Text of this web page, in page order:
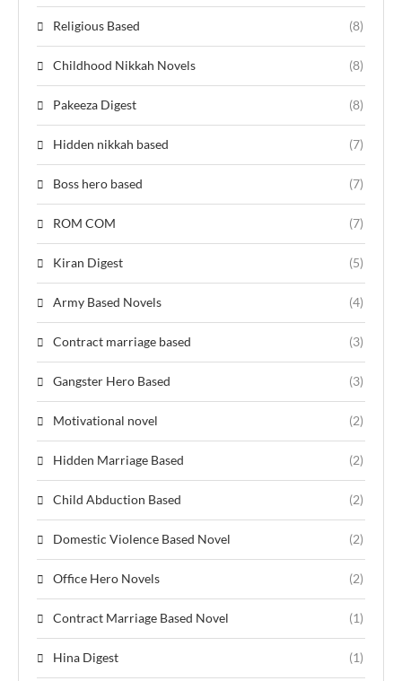
Religious Based (8)
Childhood Nikkah Novels (8)
Pakeeza Digest (8)
Hidden nikkah based (7)
Boss hero based (7)
ROM COM (7)
Kiran Digest (5)
Army Based Novels (4)
Contract marriage based (3)
Gangster Hero Based (3)
Motivational novel (2)
Hidden Marriage Based (2)
Child Abduction Based (2)
Domestic Violence Based Novel (2)
Office Hero Novels (2)
Contract Marriage Based Novel (1)
Hina Digest (1)